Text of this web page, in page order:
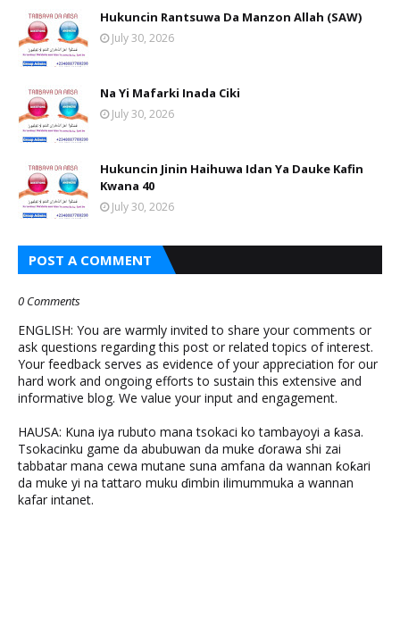
Hukuncin Rantsuwa Da Manzon Allah (SAW)
July 30, 2026
Na Yi Mafarki Inada Ciki
July 30, 2026
Hukuncin Jinin Haihuwa Idan Ya Dauke Kafin
Kwana 40
July 30, 2026
POST A COMMENT
0 Comments
ENGLISH: You are warmly invited to share your comments or
ask questions regarding this post or related topics of interest.
Your feedback serves as evidence of your appreciation for our
hard work and ongoing efforts to sustain this extensive and
informative blog. We value your input and engagement.
HAUSA: Kuna iya rubuto mana tsokaci ko tambayoyi a ƙasa.
Tsokacinku game da abubuwan da muke ɗorawa shi zai
tabbatar mana cewa mutane suna amfana da wannan ƙoƙari
da muke yi na tattaro muku ɗimbin ilimummuka a wannan
kafar intanet.